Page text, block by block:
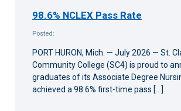
98.6% NCLEX Pass Rate
Posted:
PORT HURON, Mich. — July 2026 — St.
Community College (SC4) is proud to
graduates of its Associate Degree
achieved a 98.6% first-time pass […]